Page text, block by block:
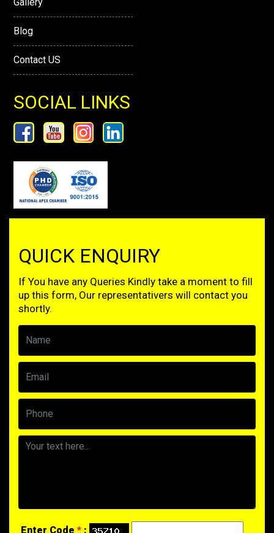
Blog
Contact US
SOCIAL LINKS
QUICK ENQUIRY
If You have any Queries Kindly take a moment to fill
up this form, Our representativers will contact you
shortly.
Enter Code * :